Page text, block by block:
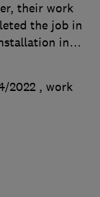
their work
the job in
in…
2022 , work